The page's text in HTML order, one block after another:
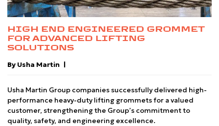
HIGH END ENGINEERED GROMMET
FOR ADVANCED LIFTING
SOLUTIONS
By Usha Martin
Usha Martin Group companies successfully delivered high-
performance heavy-duty lifting grommets for a valued
customer, strengthening the Group’s commitment to
quality, safety, and engineering excellence.